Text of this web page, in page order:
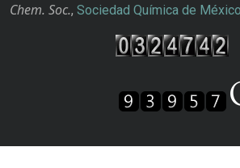
Chem. Soc., Sociedad Química de